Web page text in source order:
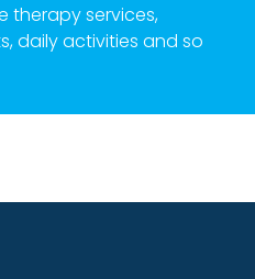
therapy services,
daily activities and so